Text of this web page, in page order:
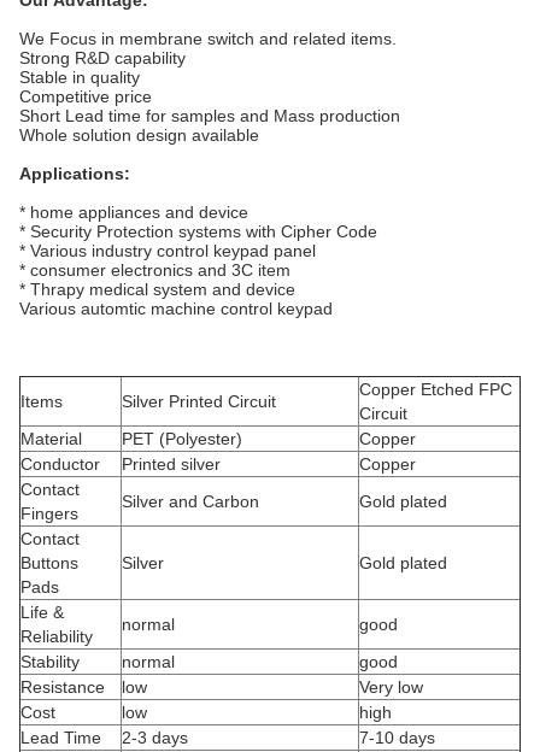
We Focus in membrane switch and related items.
Strong R&D capability
Stable in quality
Competitive price
Short Lead time for samples and Mass production
Whole solution design available
Applications:
* home appliances and device
* Security Protection systems with Cipher Code
* Various industry control keypad panel
* consumer electronics and 3C item
* Thrapy medical system and device
Various automtic machine control keypad
Items Silver Printed Circuit
Copper Etched FPC
Circuit
Material
PET (Polyester)
Copper
Conductor
Printed silver
Copper
Contact
Fingers
Silver and Carbon
Gold plated
Contact
Buttons
Pads
Silver Gold plated
Life &
Reliability
normal
good
Stability
normal
good
Resistance
low
Very low
Cost
low
high
Lead Time
2-3 days 7-10 days